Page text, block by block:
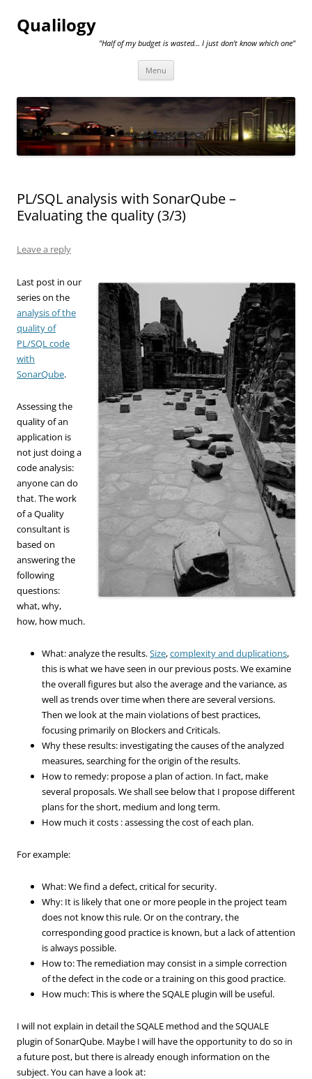
Qualilogy
"Half of my budget is wasted… I just don't know which one"
Menu
PL/SQL analysis with SonarQube –
Evaluating the quality (3/3)
Leave a reply
Last post in our
series on the
analysis of the
quality of
PL/SQL code
with
SonarQube.
Assessing the
quality of an
application is
not just doing a
code analysis:
anyone can do
that. The work
of a Quality
consultant is
based on
answering the
following
questions:
what, why,
how, how much.
What: analyze the results.Size,complexity and duplications,
this is what we have seen in our previous posts. We examine
the overall figures but also the average and the variance, as
well as trends over time when there are several versions.
Then we look at the main violations of best practices,
focusing primarily on Blockers and Criticals.
Why these results: investigating the causes of the analyzed
measures, searching for the origin of the results.
How to remedy: propose a plan of action. In fact, make
several proposals. We shall see below that I propose different
plans for the short, medium and long term.
How much it costs : assessing the cost of each plan.
For example:
What: We find a defect, critical for security.
Why: It is likely that one or more people in the project team
does not know this rule. Or on the contrary, the
corresponding good practice is known, but a lack of attention
is always possible.
How to: The remediation may consist in a simple correction
of the defect in the code or a training on this good practice.
How much: This is where the SQALE plugin will be useful.
I will not explain in detail the SQALE method and the SQUALE
plugin of SonarQube. Maybe I will have the opportunity to do so in
a future post, but there is already enough information on the
subject. You can have a look at: